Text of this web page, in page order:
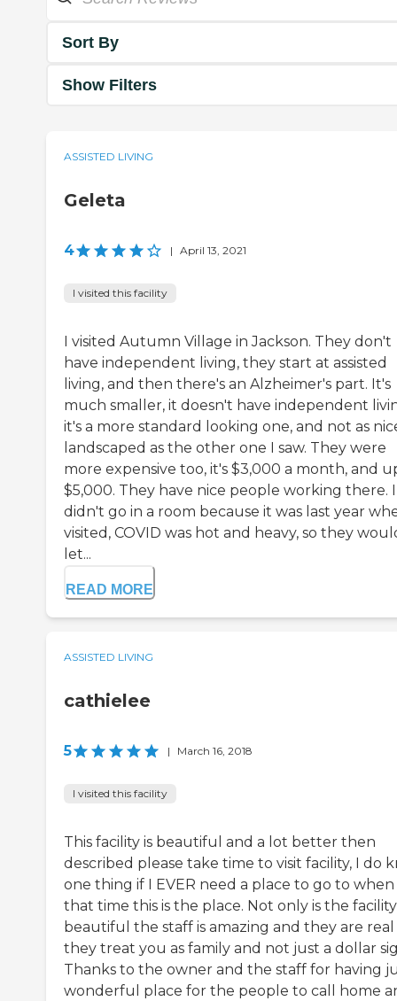
Sort By
Show Filters
ASSISTED LIVING
Geleta
4 | April 13, 2021
I visited this facility
I visited Autumn Village in Jackson. They don't
have independent living, they start at assisted
living, and then there's an Alzheimer's part. It's
much smaller, it doesn't have independent
it's a more standard looking one, and not as
landscaped as the other one I saw. They were
more expensive too, it's $3,000 a month, and
$5,000. They have nice people working there. I
didn't go in a room because it was last year
visited, COVID was hot and heavy, so they
let...
READ MORE
ASSISTED LIVING
cathielee
5 | March 16, 2018
I visited this facility
This facility is beautiful and a lot better then
described please take time to visit facility, I do
one thing if I EVER need a place to go to when
that time this is the place. Not only is the facility
beautiful the staff is amazing and they are
they treat you as family and not just a dollar
Thanks to the owner and the staff for having
wonderful place for the people to call home